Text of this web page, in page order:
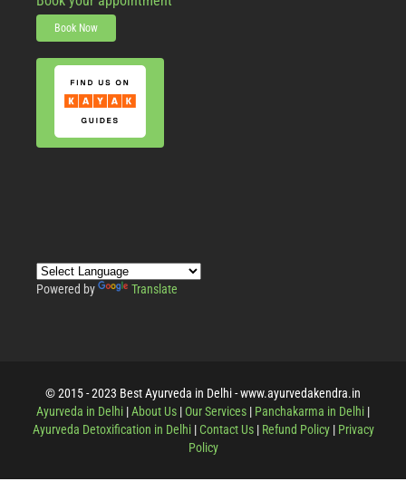
Book Now
Powered by Translate
© 2015 - 2023 Best Ayurveda in Delhi - www.ayurvedakendra.in
Ayurveda in Delhi |About Us |Our Services | Panchakarma in Delhi |
Ayurveda Detoxification in Delhi|Contact Us| Refund Policy| Privacy
Policy